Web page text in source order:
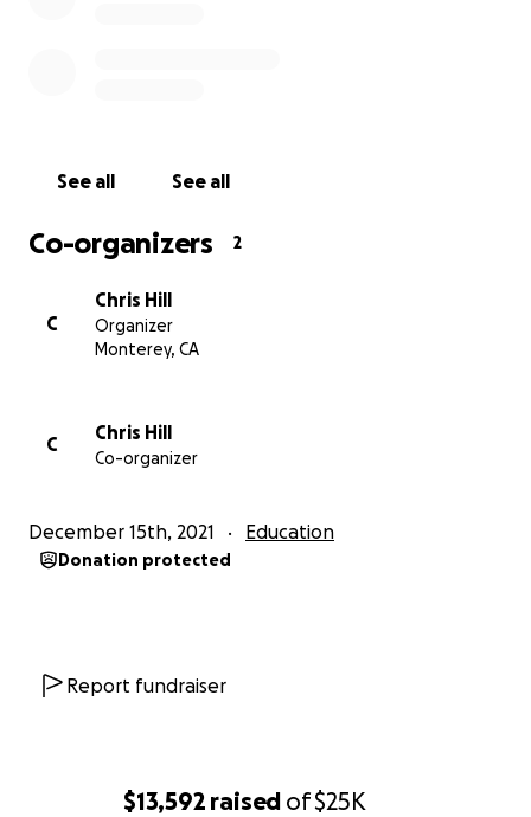
$13,592 raised of$25K
See all See all
Co-organizers 2
C
Chris Hill
Organizer
Monterey, CA
C
Chris Hill
Co-organizer
December 15th, 2021 Education
Donation protected
Report fundraiser